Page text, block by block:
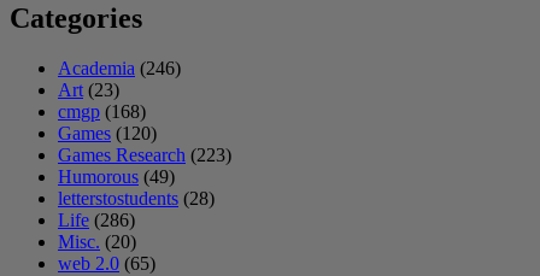
Categories
Academia (246)
Art(23)
cmgp (168)
Games (120)
Games Research (223)
Humorous (49)
letterstostudents (28)
Life (286)
Misc. (20)
web 2.0 (65)